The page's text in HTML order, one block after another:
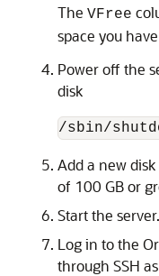
The VFree
space you
Power off the
disk
/sbin/
Add a new
of 100 GB or
Start the server.
Log in to the
through SSH